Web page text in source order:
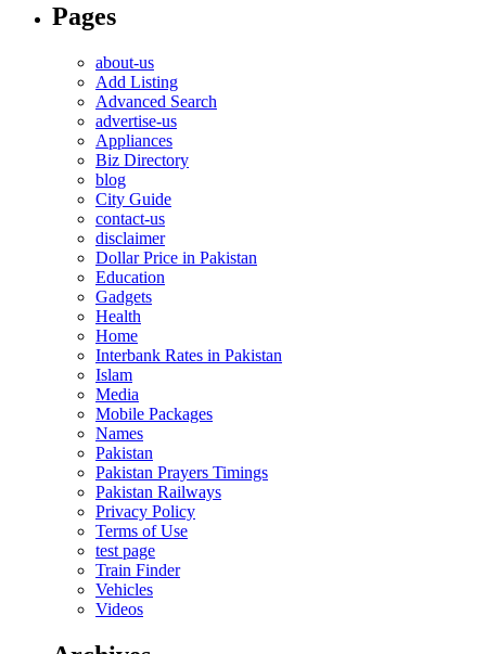
Pages
about-us
Add Listing
Advanced Search
advertise-us
Appliances
Biz Directory
blog
City Guide
contact-us
disclaimer
Dollar Price in Pakistan
Education
Gadgets
Health
Home
Interbank Rates in Pakistan
Islam
Media
Mobile Packages
Names
Pakistan
Pakistan Prayers Timings
Pakistan Railways
Privacy Policy
Terms of Use
test page
Train Finder
Vehicles
Videos